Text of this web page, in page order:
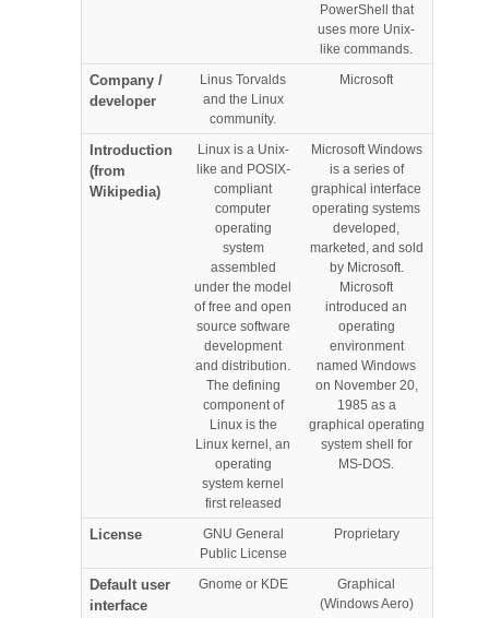
PowerShell that
uses more Unix-
like commands.
Company /
developer
Linus Torvalds
and the Linux
community.
Microsoft
Introduction
(from
Wikipedia)
Linux is a Unix-
like and POSIX-
compliant
computer
operating
system
assembled
under the model
of free and open
source software
development
and distribution.
The defining
component of
Linux is the
Linux kernel, an
operating
system kernel
first released
Microsoft Windows
is a series of
graphical interface
operating systems
developed,
marketed, and sold
by Microsoft.
Microsoft
introduced an
operating
environment
named Windows
on November 20,
1985 as a
graphical operating
system shell for
MS-DOS.
License
GNU General
Public License
Proprietary
Default user
interface
Gnome or KDE
Graphical
(Windows Aero)